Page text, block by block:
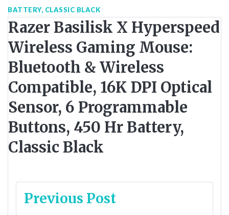
BATTERY, CLASSIC BLACK
Razer Basilisk X Hyperspeed
Wireless Gaming Mouse:
Bluetooth & Wireless
Compatible, 16K DPI Optical
Sensor, 6 Programmable
Buttons, 450 Hr Battery,
Classic Black
Post
navigation
Previous Post